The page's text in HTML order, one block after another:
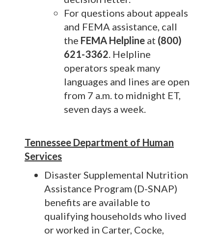
For questions about appeals
and FEMA assistance, call
the FEMA Helpline at (800)
621-3362. Helpline
operators speak many
languages and lines are open
from 7 a.m. to midnight ET,
seven days a week.
Tennessee Department of Human
Services
Disaster Supplemental Nutrition
Assistance Program (D-SNAP)
benefits are available to
qualifying households who lived
or worked in Carter, Cocke,